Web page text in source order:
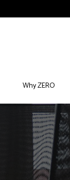
Why ZERO